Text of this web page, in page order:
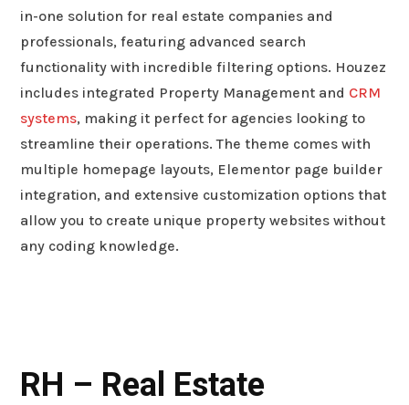
in-one solution for real estate companies and
professionals, featuring advanced search
functionality with incredible filtering options. Houzez
includes integrated Property Management and CRM
systems, making it perfect for agencies looking to
streamline their operations. The theme comes with
multiple homepage layouts, Elementor page builder
integration, and extensive customization options that
allow you to create unique property websites without
any coding knowledge.
RH – Real Estate